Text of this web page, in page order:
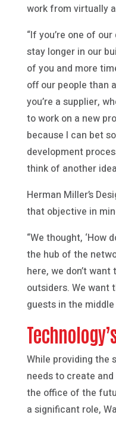
work from virtually
“If you’re one of
stay longer in our
of you and more
off our people than
you’re a supplier,
to work on a new
because I can bet
development
think of another
Herman Miller’s
that objective in
“We thought, ‘How
the hub of the
here, we don’t
outsiders. We want
guests in the
While providing the
needs to create
the office of the
a significant role,